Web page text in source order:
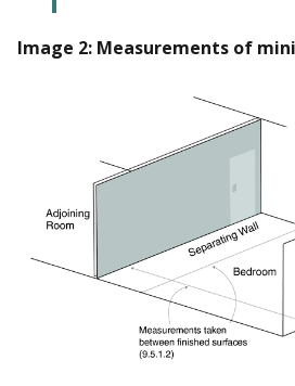
Image 2: Measurements of